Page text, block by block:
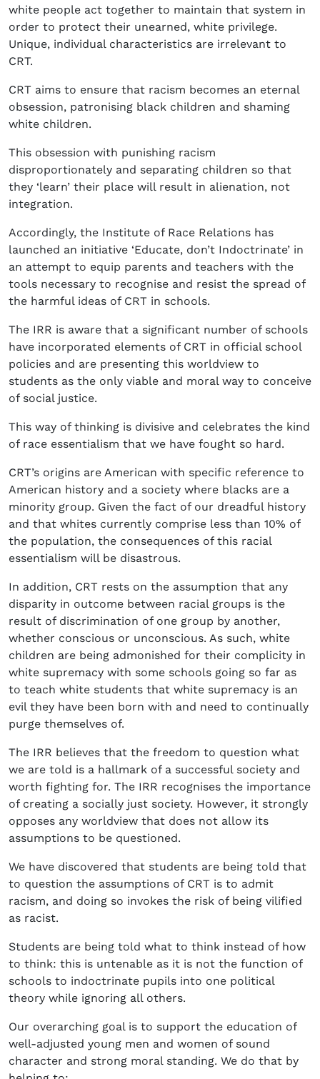
white people act together to maintain that system in
order to protect their unearned, white privilege.
Unique, individual characteristics are irrelevant to
CRT.
CRT aims to ensure that racism becomes an eternal
obsession, patronising black children and shaming
white children.
This obsession with punishing racism
disproportionately and separating children so that
they ‘learn’ their place will result in alienation, not
integration.
Accordingly, the Institute of Race Relations has
launched an initiative ‘Educate, don’t Indoctrinate’ in
an attempt to equip parents and teachers with the
tools necessary to recognise and resist the spread of
the harmful ideas of CRT in schools.
The IRR is aware that a significant number of schools
have incorporated elements of CRT in official school
policies and are presenting this worldview to
students as the only viable and moral way to conceive
of social justice.
This way of thinking is divisive and celebrates the kind
of race essentialism that we have fought so hard.
CRT’s origins are American with specific reference to
American history and a society where blacks are a
minority group. Given the fact of our dreadful history
and that whites currently comprise less than 10% of
the population, the consequences of this racial
essentialism will be disastrous.
In addition, CRT rests on the assumption that any
disparity in outcome between racial groups is the
result of discrimination of one group by another,
whether conscious or unconscious. As such, white
children are being admonished for their complicity in
white supremacy with some schools going so far as
to teach white students that white supremacy is an
evil they have been born with and need to continually
purge themselves of.
The IRR believes that the freedom to question what
we are told is a hallmark of a successful society and
worth fighting for. The IRR recognises the importance
of creating a socially just society. However, it strongly
opposes any worldview that does not allow its
assumptions to be questioned.
We have discovered that students are being told that
to question the assumptions of CRT is to admit
racism, and doing so invokes the risk of being vilified
as racist.
Students are being told what to think instead of how
to think: this is untenable as it is not the function of
schools to indoctrinate pupils into one political
theory while ignoring all others.
Our overarching goal is to support the education of
well-adjusted young men and women of sound
character and strong moral standing. We do that by